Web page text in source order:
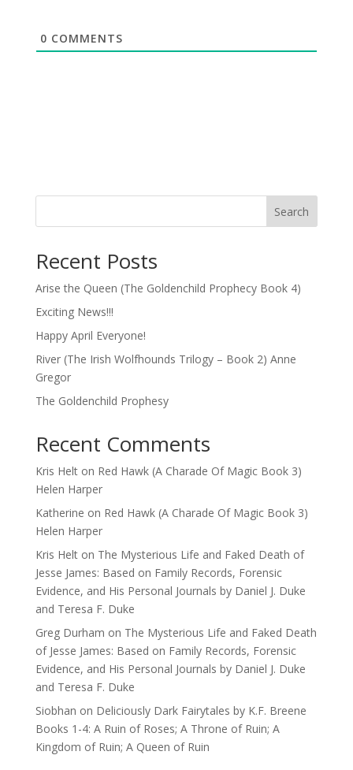
0 COMMENTS
Search
Recent Posts
Arise the Queen (The Goldenchild Prophecy Book 4)
Exciting News!!!
Happy April Everyone!
River (The Irish Wolfhounds Trilogy – Book 2) Anne
Gregor
The Goldenchild Prophesy
Recent Comments
Kris Helton Red Hawk (A Charade Of Magic Book 3)
Helen Harper
Katherine on Red Hawk (A Charade Of Magic Book 3)
Helen Harper
Kris Helton The Mysterious Life and Faked Death of
Jesse James: Based on Family Records, Forensic
Evidence, and His Personal Journals by Daniel J. Duke
and Teresa F. Duke
Greg Durham on The Mysterious Life and Faked Death
of Jesse James: Based on Family Records, Forensic
Evidence, and His Personal Journals by Daniel J. Duke
and Teresa F. Duke
Siobhan on Deliciously Dark Fairytales by K.F. Breene
Books 1-4: A Ruin of Roses; A Throne of Ruin; A
Kingdom of Ruin; A Queen of Ruin